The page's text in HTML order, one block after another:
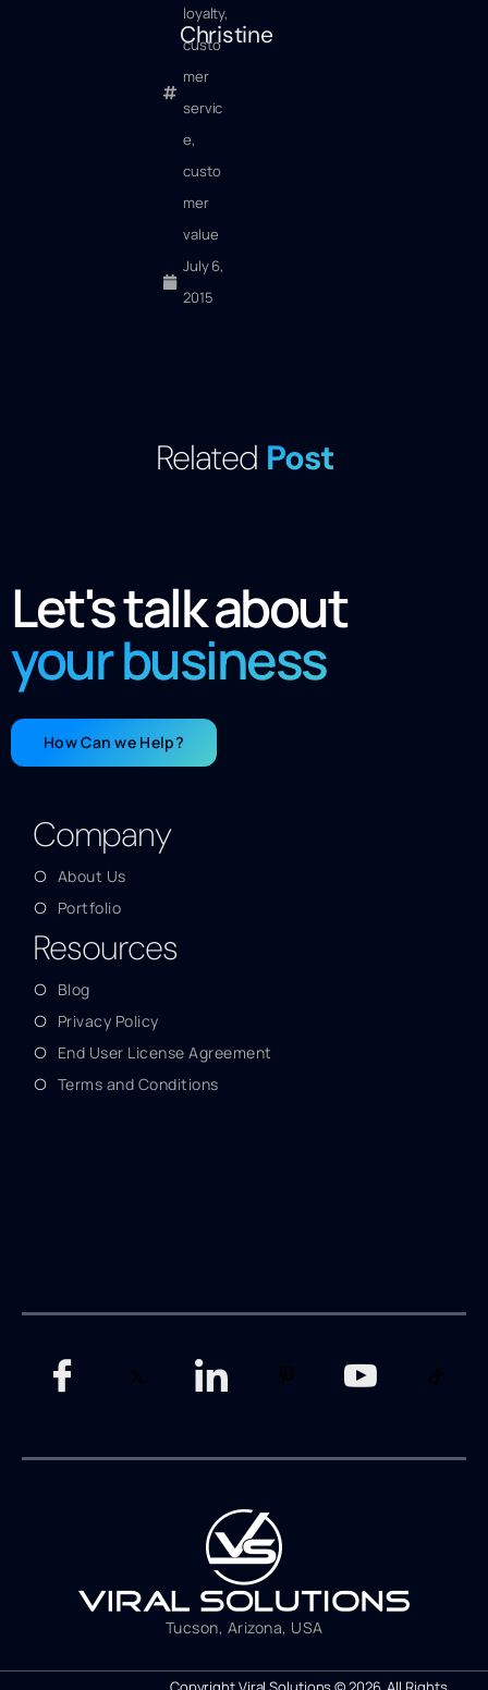
Christine
loyalty,
custo
mer
servic
e,
custo
mer
value
July 6,
2015
Related Post
Let's talk about
your business
How Can we Help?
Company
About Us
Portfolio
Resources
Blog
Privacy Policy
End User License Agreement
Terms and Conditions
Tucson, Arizona, USA